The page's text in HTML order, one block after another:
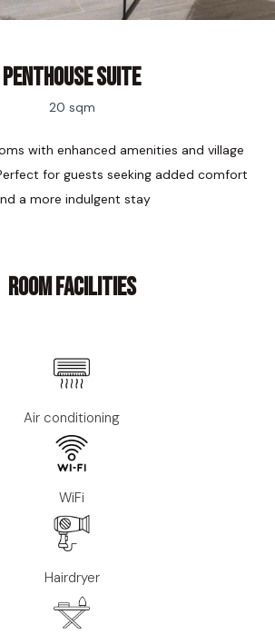
penthouse Suite
20 sqm
with enhanced amenities and village
for guests seeking added comfort
a more indulgent stay
ROOM FACILITIES
Air conditioning
WiFi
Hairdryer